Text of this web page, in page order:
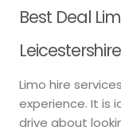
Best Deal
Leicestershire
Limo hire
experience. It is
drive about